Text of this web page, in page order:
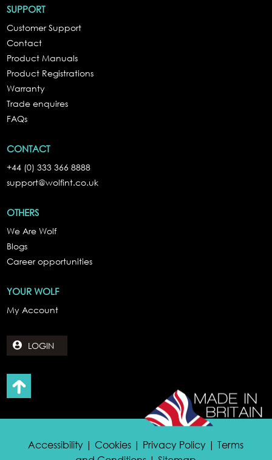
SUPPORT
Customer Support
Contact
Product Manuals
Product Registrations
Warranty
Trade enquires
FAQs
CONTACT
+44 (0) 333 366 8888
support@wolfint.co.uk
OTHERS
We Are Wolf
Blogs
Career opportunities
YOUR WOLF
My Account
LOGIN
Accessibility | Cookies | Privacy Policy | Terms